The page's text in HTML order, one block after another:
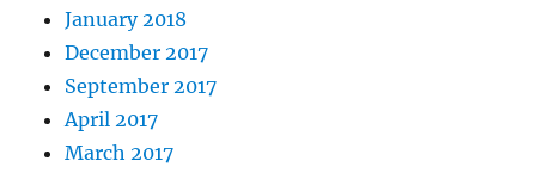
January 2018
December 2017
September 2017
April 2017
March 2017